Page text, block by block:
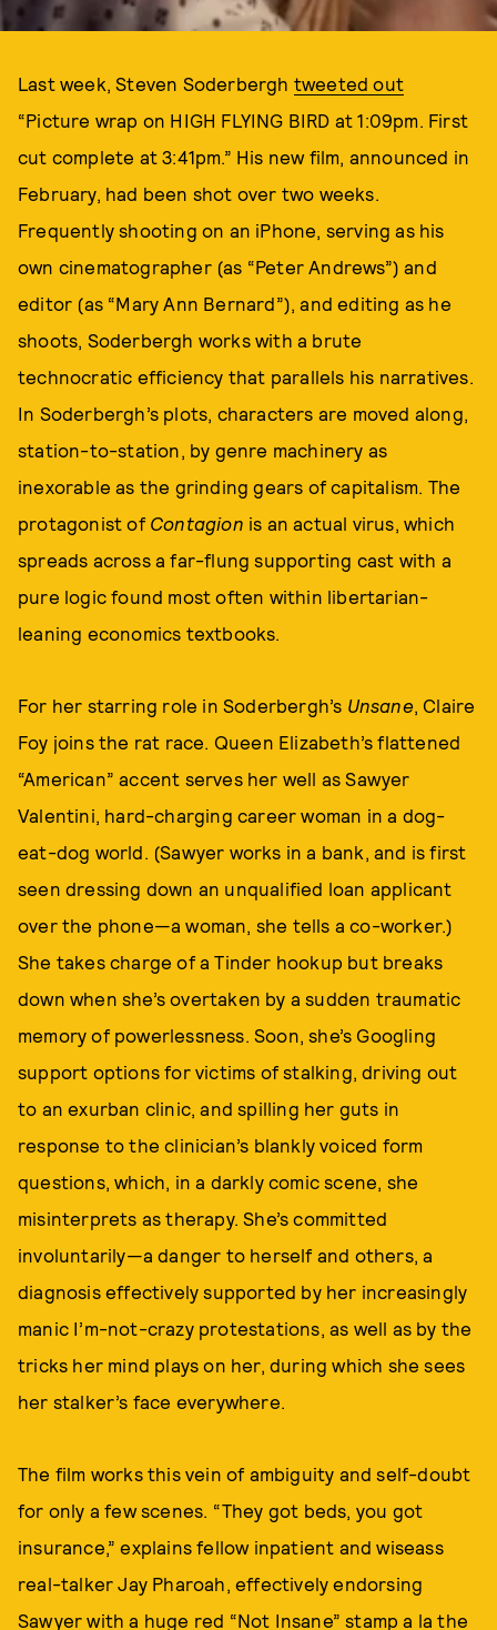
Last week, Steven Soderbergh tweeted out
“Picture wrap on HIGH FLYING BIRD at 1:09pm. First
cut complete at 3:41pm.” His new film, announced in
February, had been shot over two weeks.
Frequently shooting on an iPhone, serving as his
own cinematographer (as “Peter Andrews”) and
editor (as “Mary Ann Bernard”), and editing as he
shoots, Soderbergh works with a brute
technocratic efficiency that parallels his narratives.
In Soderbergh’s plots, characters are moved along,
station-to-station, by genre machinery as
inexorable as the grinding gears of capitalism. The
protagonist of Contagion is an actual virus, which
spreads across a far-flung supporting cast with a
pure logic found most often within libertarian-
leaning economics textbooks.
For her starring role in Soderbergh’s Unsane, Claire
Foy joins the rat race. Queen Elizabeth’s flattened
“American” accent serves her well as Sawyer
Valentini, hard-charging career woman in a dog-
eat-dog world. (Sawyer works in a bank, and is first
seen dressing down an unqualified loan applicant
over the phone—a woman, she tells a co-worker.)
She takes charge of a Tinder hookup but breaks
down when she’s overtaken by a sudden traumatic
memory of powerlessness. Soon, she’s Googling
support options for victims of stalking, driving out
to an exurban clinic, and spilling her guts in
response to the clinician’s blankly voiced form
questions, which, in a darkly comic scene, she
misinterprets as therapy. She’s committed
involuntarily—a danger to herself and others, a
diagnosis effectively supported by her increasingly
manic I’m-not-crazy protestations, as well as by the
tricks her mind plays on her, during which she sees
her stalker’s face everywhere.
The film works this vein of ambiguity and self-doubt
for only a few scenes. “They got beds, you got
insurance,” explains fellow inpatient and wiseass
real-talker Jay Pharoah, effectively endorsing
Sawyer with a huge red “Not Insane” stamp a la the